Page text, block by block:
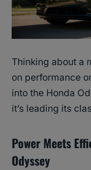
Thinking about a
on performance
into the Honda
it’s leading its
Power Meets
Odyssey